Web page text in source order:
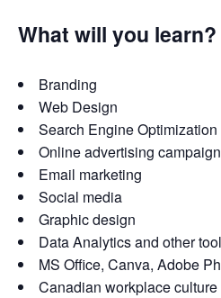
What will you learn?
Branding
Web Design
Search Engine Optimization
Online advertising
Email marketing
Social media
Graphic design
Data Analytics and other
MS Office, Canva, Adobe
Canadian workplace culture